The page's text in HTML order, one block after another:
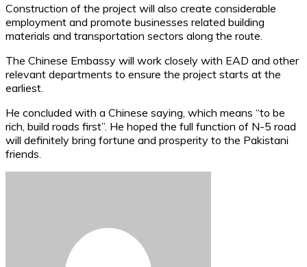
Construction of the project will also create considerable
employment and promote businesses related building
materials and transportation sectors along the route.
The Chinese Embassy will work closely with EAD and other
relevant departments to ensure the project starts at the
earliest.
He concluded with a Chinese saying, which means “to be
rich, build roads first”. He hoped the full function of N-5 road
will definitely bring fortune and prosperity to the Pakistani
friends.